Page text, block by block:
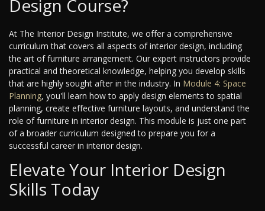
Design Course?
At The Interior Design Institute, we offer a comprehensive
curriculum that covers all aspects of interior design, including
the art of furniture arrangement. Our expert instructors provide
practical and theoretical knowledge, helping you develop skills
that are highly sought after in the industry. In Module 4: Space
Planning, you'll learn how to apply design elements to spatial
planning, create effective furniture layouts, and understand the
role of furniture in interior design. This module is just one part
of a broader curriculum designed to prepare you for a
successful career in interior design.
Elevate Your Interior Design
Skills Today